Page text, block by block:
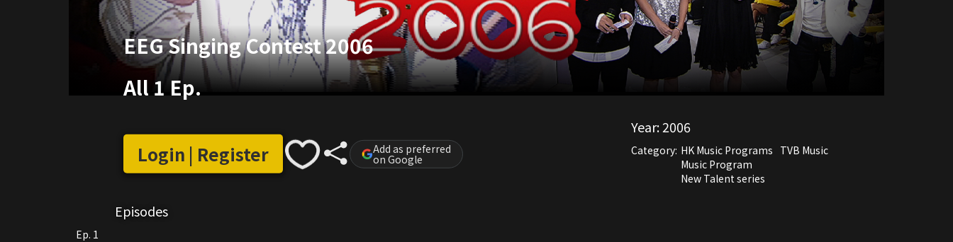
EEG Singing Contest 2006
All 1 Ep.
Login | Register Add as preferred
on Google
Year:2006
Category: HK Music Programs TVB Music
Music Program
New Talent series
Episodes
Ep. 1